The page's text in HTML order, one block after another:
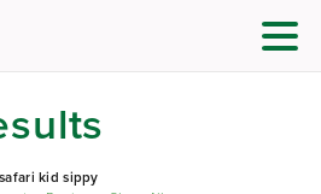
kid sippy